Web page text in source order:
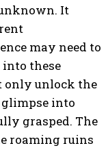
It
may need to
into these
only unlock the
glimpse into
grasped. The
roaming ruins